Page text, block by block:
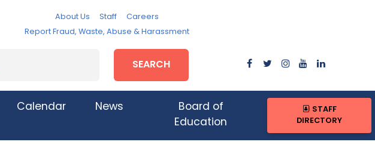
About Us Staff
Careers
Report Fraud, Waste, Abuse & Harassment
SEARCH
Calendar News
Board of
Education
STAFF
DIRECTORY